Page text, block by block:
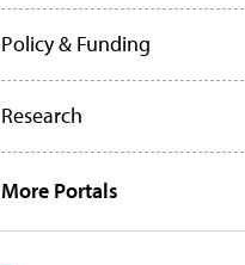
Policy & Funding
Research
More Portals